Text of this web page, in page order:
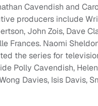
Cavendish and
producers include
John Zois, Dave
Frances. Naomi
the series for
Polly Cavendish,
Davies, Isis Davis,